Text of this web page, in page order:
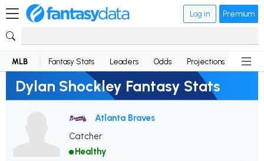
Log in Premium
MLB Fantasy Stats Leaders Odds Projections News
Dylan Shockley Fantasy Stats
Atlanta Braves
Catcher
Healthy